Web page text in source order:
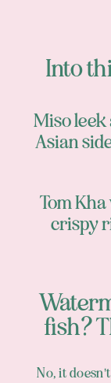
Into
Miso leek
Asian
Tom
crispy
fish?
No, it